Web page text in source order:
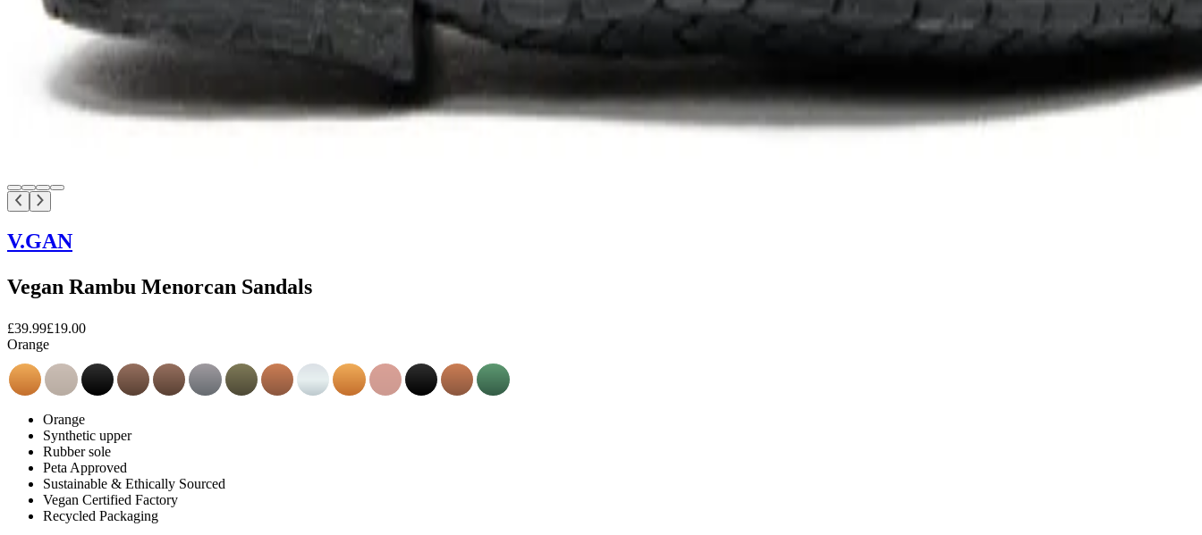
V.GAN
Vegan Rambu Menorcan Sandals
£39.99£19.00
Orange
Orange
Synthetic upper
Rubber sole
Peta Approved
Sustainable & Ethically Sourced
Vegan Certified Factory
Recycled Packaging